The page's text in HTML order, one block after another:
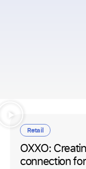
Retail
OXXO:
connection